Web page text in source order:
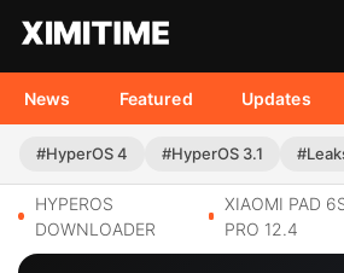
News Featured Updates
#HyperOS 4 #HyperOS 3.1
HYPEROS
DOWNLOADER
XIAOMI PAD
PRO 12.4